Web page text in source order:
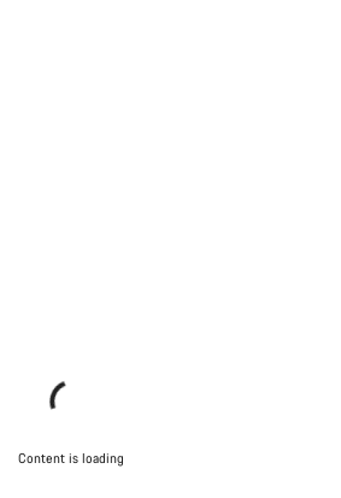
Content is loading